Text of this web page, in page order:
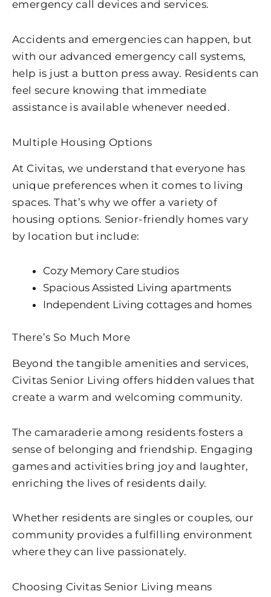
emergency call devices and services.
Accidents and emergencies can happen, but
with our advanced emergency call systems,
help is just a button press away. Residents can
feel secure knowing that immediate
assistance is available whenever needed.
Multiple Housing Options
At Civitas, we understand that everyone has
unique preferences when it comes to living
spaces. That’s why we offer a variety of
housing options. Senior-friendly homes vary
by location but include:
Cozy Memory Care studios
Spacious Assisted Living apartments
Independent Living cottages and homes
There’s So Much More
Beyond the tangible amenities and services,
Civitas Senior Living offers hidden values that
create a warm and welcoming community.
The camaraderie among residents fosters a
sense of belonging and friendship. Engaging
games and activities bring joy and laughter,
enriching the lives of residents daily.
Whether residents are singles or couples, our
community provides a fulfilling environment
where they can live passionately.
Choosing Civitas Senior Living means